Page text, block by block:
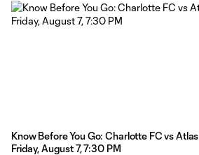
Know Before You Go: Charlotte FC vs Atlas |
Friday, August 7, 7:30 PM